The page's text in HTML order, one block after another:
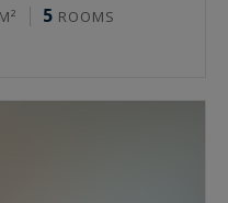
M² 5 ROOMS